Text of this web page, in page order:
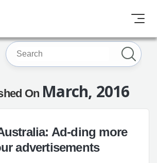
On March, 2016
Ad-ding more
advertisements